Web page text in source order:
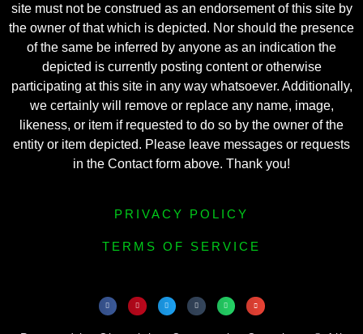
site must not be construed as an endorsement of this site by
the owner of that which is depicted. Nor should the presence
of the same be inferred by anyone as an indication the
depicted is currently posting content or otherwise
participating at this site in any way whatsoever. Additionally,
we certainly will remove or replace any name, image,
likeness, or item if requested to do so by the owner of the
entity or item depicted. Please leave messages or requests
in the Contact form above. Thank you!
PRIVACY POLICY
TERMS OF SERVICE